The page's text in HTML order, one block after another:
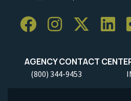
AGENCY CONTACT
(800) 344-9453